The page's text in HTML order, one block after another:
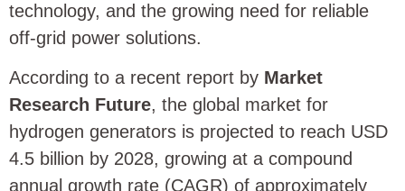
technology, and the growing need for reliable
off-grid power solutions.
According to a recent report by Market
Research Future, the global market for
hydrogen generators is projected to reach USD
4.5 billion by 2028, growing at a compound
annual growth rate (CAGR) of approximately